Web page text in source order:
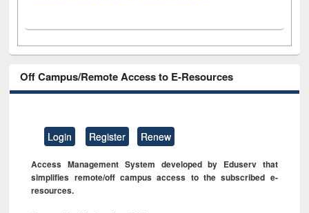
Off Campus/Remote Access to E-Resources
Login Register Renew
Access Management System developed by Eduserv that
simplifies remote/off campus access to the subscribed e-
resources.